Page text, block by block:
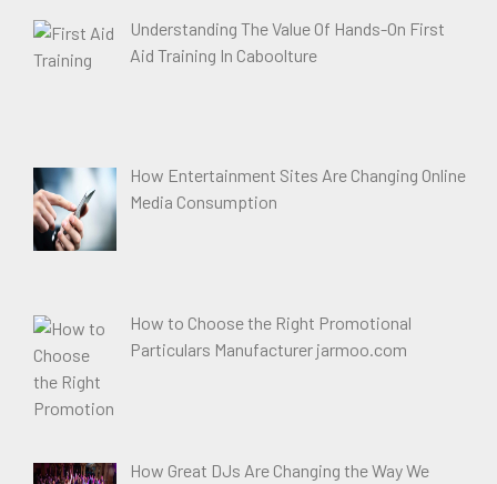
Understanding The Value Of Hands-On First
Aid Training In Caboolture
How Entertainment Sites Are Changing Online
Media Consumption
How to Choose the Right Promotional
Particulars Manufacturer jarmoo.com
How Great DJs Are Changing the Way We